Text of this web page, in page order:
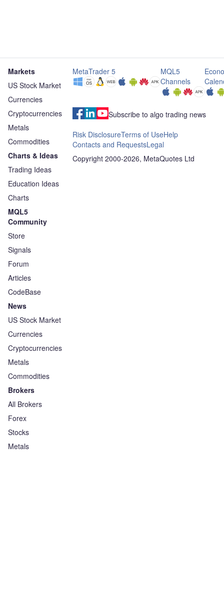
Markets
US Stock Market
Currencies
Cryptocurrencies
Metals
Commodities
Charts & Ideas
Trading Ideas
Education Ideas
Charts
MQL5
Community
Store
Signals
Forum
Articles
CodeBase
News
US Stock Market
Currencies
Cryptocurrencies
Metals
Commodities
Brokers
All Brokers
Forex
Stocks
Metals
MetaTrader 5
MQL5
Channels
Subscribe to algo trading news
Risk DisclosureTerms of UseHelp
Contacts and RequestsLegal
Copyright 2000-2026, MetaQuotes Ltd